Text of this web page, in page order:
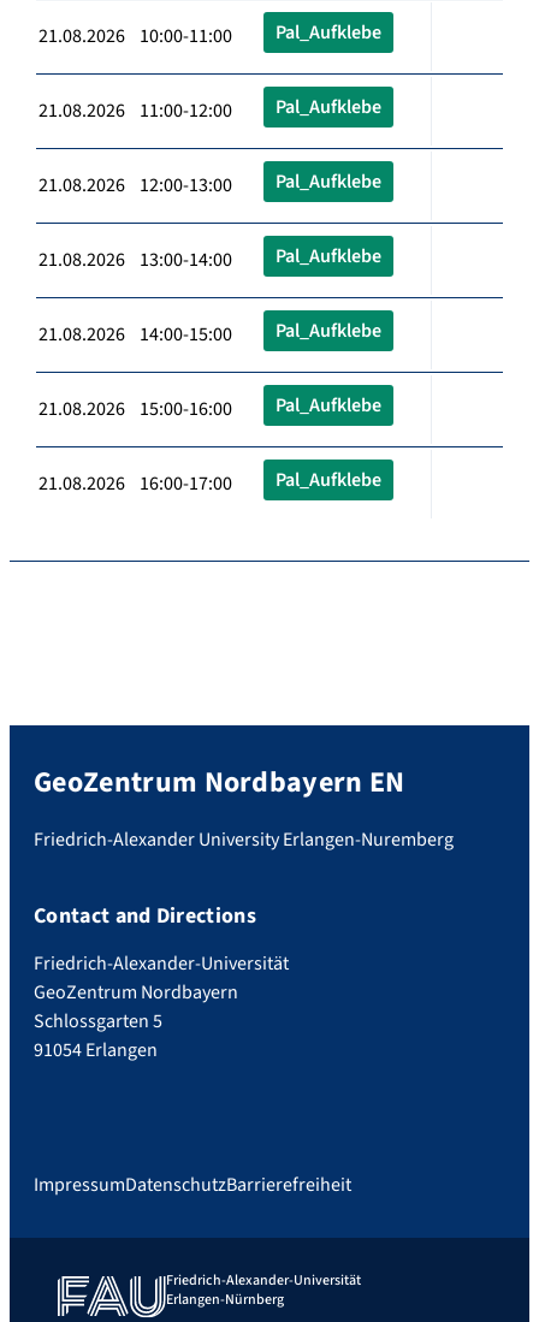
21.08.2026 10:00-11:00 Pal_Aufklebe
21.08.2026 11:00-12:00 Pal_Aufklebe
21.08.2026 12:00-13:00 Pal_Aufklebe
21.08.2026 13:00-14:00 Pal_Aufklebe
21.08.2026 14:00-15:00 Pal_Aufklebe
21.08.2026 15:00-16:00 Pal_Aufklebe
21.08.2026 16:00-17:00 Pal_Aufklebe
GeoZentrum Nordbayern EN
Friedrich-Alexander University Erlangen-Nuremberg
Contact and Directions
Friedrich-Alexander-Universität
GeoZentrum Nordbayern
Schlossgarten 5
91054 Erlangen
ImpressumDatenschutzBarrierefreiheit
Friedrich-Alexander-Universität
Erlangen-Nürnberg